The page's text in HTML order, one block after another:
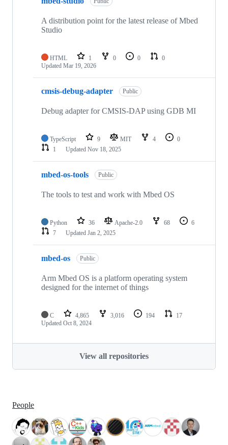
A distribution point for the latest release of Mbed
Studio
HTML 1 0 0
0
Updated Mar 19, 2026
cmsis-debug-adapter Public
Debug adapter for CMSIS-DAP using GDB MI
TypeScript 9 MIT 4
0
1
Updated Nov 18, 2025
mbed-os-tools Public
The tools to test and work with Mbed OS
Python 36 Apache-2.0 68
6
7
Updated Jan 2, 2025
mbed-os Public
Arm Mbed OS is a platform operating system
designed for the internet of things
C 4,865 3,016 194
17
Updated Oct 8, 2024
View all repositories
People